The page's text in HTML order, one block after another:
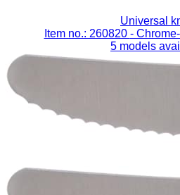
Universal
Item no.: 260820 -
5 models